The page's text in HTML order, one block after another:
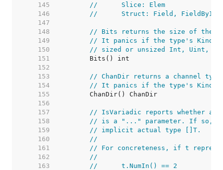
   145
//	Slice: Elem
   146
//	Struct: Field,
   147
   148
// Bits returns the size of the
   149
// It panics if the type's Kind
   150
// sized or unsized Int, Uint,
   151
   152
   153
// ChanDir returns a channel
   154
// It panics if the type's Kind is
   155
   156
   157
// IsVariadic reports whether a
   158
// is a "..." parameter. If so,
   159
// implicit actual type []T.
   160
//
   161
// For concreteness, if t
   162
//
   163
//	t.NumIn() == 2